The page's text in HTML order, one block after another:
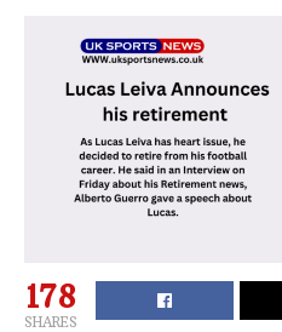
178
SHARES